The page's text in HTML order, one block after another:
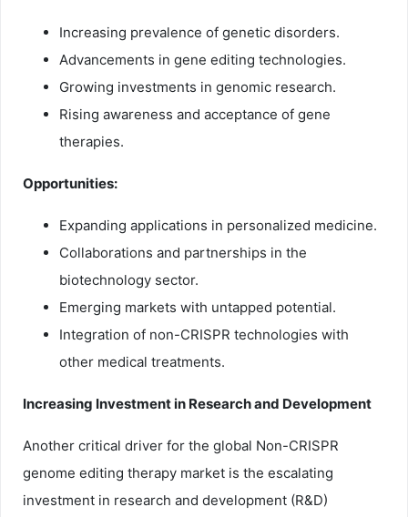
Increasing prevalence of genetic disorders.
Advancements in gene editing technologies.
Growing investments in genomic research.
Rising awareness and acceptance of gene
therapies.
Opportunities:
Expanding applications in personalized medicine.
Collaborations and partnerships in the
biotechnology sector.
Emerging markets with untapped potential.
Integration of non-CRISPR technologies with
other medical treatments.
Increasing Investment in Research and Development
Another critical driver for the global Non-CRISPR
genome editing therapy market is the escalating
investment in research and development (R&D)